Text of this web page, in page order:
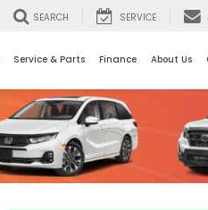
SEARCH SERVICE
Service & Parts Finance About Us